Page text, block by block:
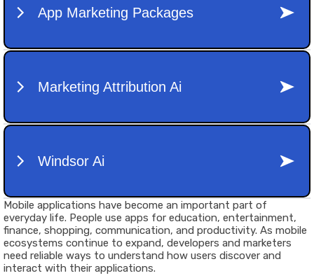
Mobile applications have become an important part of
everyday life. People use apps for education, entertainment,
finance, shopping, communication, and productivity. As mobile
ecosystems continue to expand, developers and marketers
need reliable ways to understand how users discover and
interact with their applications.